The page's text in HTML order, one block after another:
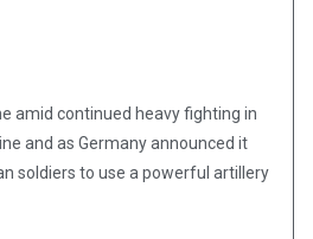
amid continued heavy fighting in
and as Germany announced it
soldiers to use a powerful artillery